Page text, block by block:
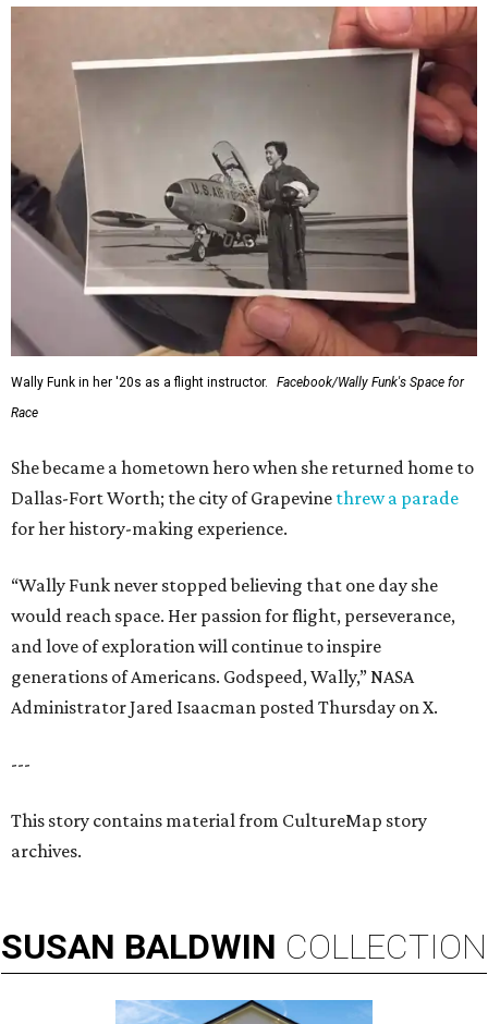
Wally Funk in her '20s as a flight instructor.
Facebook/Wally Funk's Space for
Race
She became a hometown hero when she returned home to
Dallas-Fort Worth; the city of Grapevine threw a parade
for her history-making experience.
“Wally Funk never stopped believing that one day she
would reach space. Her passion for flight, perseverance,
and love of exploration will continue to inspire
generations of Americans. Godspeed, Wally,” NASA
Administrator Jared Isaacman posted Thursday on X.
---
This story contains material from CultureMap story
archives.
SUSAN BALDWIN COLLECTION